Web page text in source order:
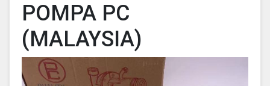
POMPA PC
(MALAYSIA)